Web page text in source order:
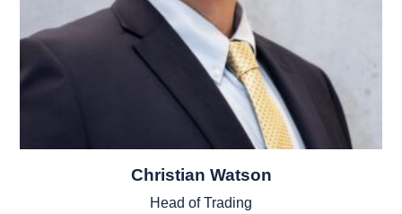
Christian Watson
Head of Trading